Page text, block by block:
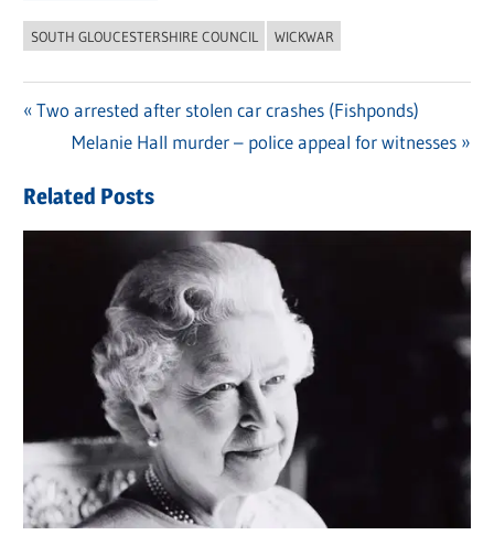
SOUTH GLOUCESTERSHIRE COUNCIL WICKWAR
Post
navigation
Previous
Post:
Two arrested after stolen car crashes (Fishponds)
Next
Melanie Hall murder – police appeal for witnesses
Related Posts